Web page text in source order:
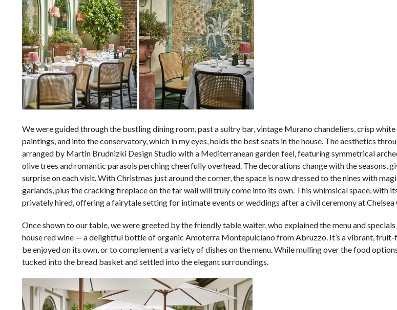
We were guided through the bustling dining room, past a sultry bar, vintage Murano chandeliers, crisp
paintings, and into the conservatory, which in my eyes, holds the best seats in the house. The aesthetics
arranged by Martin Brudnizki Design Studio with a Mediterranean garden feel, featuring symmetrical
olive trees and romantic parasols perching cheerfully overhead. The decorations change with the seasons,
surprise on each visit. With Christmas just around the corner, the space is now dressed to the nines with
garlands, plus the cracking fireplace on the far wall will truly come into its own. This whimsical space, with
privately hired, offering a fairytale setting for intimate events or weddings after a civil ceremony at Chelsea
Once shown to our table, we were greeted by the friendly table waiter, who explained the menu and
house red wine — a delightful bottle of organic Amoterra Montepulciano from Abruzzo. It’s a vibrant, fruit-
be enjoyed on its own, or to complement a variety of dishes on the menu. While mulling over the food
tucked into the bread basket and settled into the elegant surroundings.